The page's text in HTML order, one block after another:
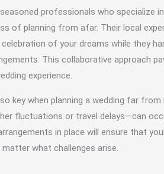
professionals who specialize
of planning from afar. Their local
of your dreams while they
This collaborative approach
experience.
key when planning a wedding far
fluctuations or travel delays—can
in place will ensure that
what challenges arise.